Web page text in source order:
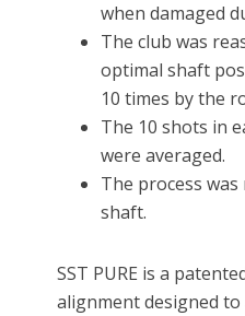
when damaged
The club was
optimal shaft
10 times by the
The 10 shots in
were averaged.
The process
shaft.
SST PURE is a
alignment designed